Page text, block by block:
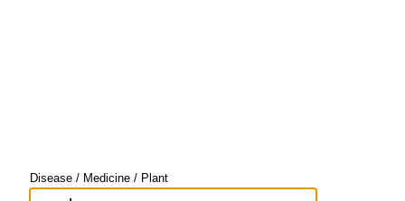
Disease / Medicine / Plant